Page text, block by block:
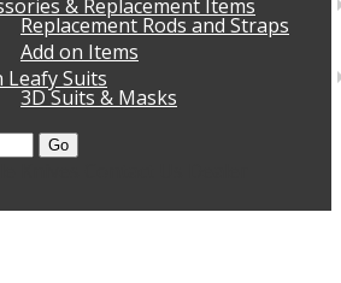
& Replacement Items
Replacement Rods and Straps
Add on Items
Leafy Suits
3D Suits & Masks
Go